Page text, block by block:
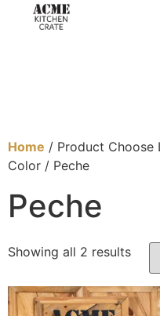
Home / Product Choose
Color / Peche
Peche
Showing all 2 results